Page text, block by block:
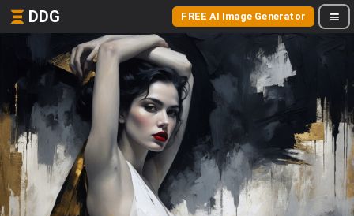
DDG FREE AI Image Generator